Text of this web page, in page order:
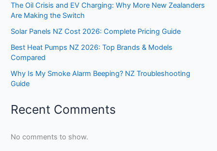
The Oil Crisis and EV Charging: Why More New Zealanders
Are Making the Switch
Solar Panels NZ Cost 2026: Complete Pricing Guide
Best Heat Pumps NZ 2026: Top Brands & Models
Compared
Why Is My Smoke Alarm Beeping? NZ Troubleshooting
Guide
Recent Comments
No comments to show.